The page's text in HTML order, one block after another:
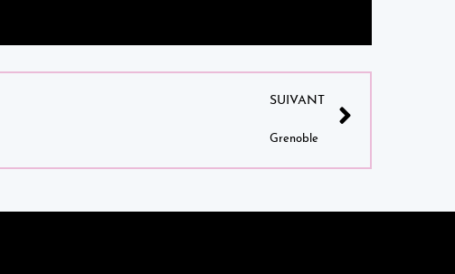
SUIVANT
Grenoble